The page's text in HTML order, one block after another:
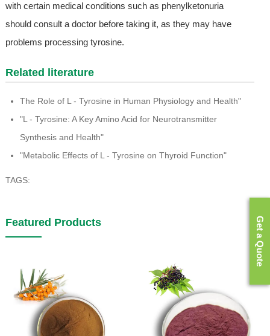
with certain medical conditions such as phenylketonuria
should consult a doctor before taking it, as they may have
problems processing tyrosine.
Related literature
The Role of L - Tyrosine in Human Physiology and Health"
"L - Tyrosine: A Key Amino Acid for Neurotransmitter
Synthesis and Health"
"Metabolic Effects of L - Tyrosine on Thyroid Function"
TAGS:
Featured Products Get a Quote